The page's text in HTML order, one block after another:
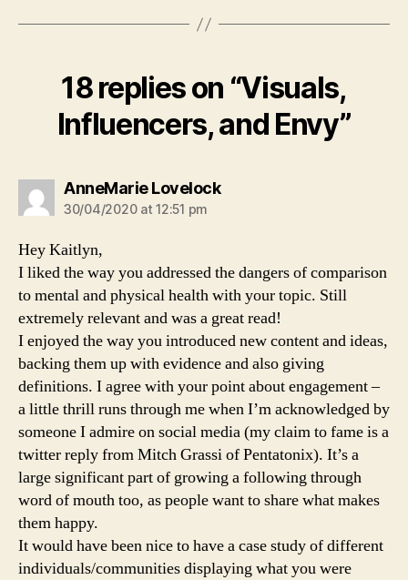
18 replies on “Visuals,
Influencers, and Envy”
AnneMarie Lovelocksays:
30/04/2020 at 12:51 pm
Hey Kaitlyn,
I liked the way you addressed the dangers of comparison
to mental and physical health with your topic. Still
extremely relevant and was a great read!
I enjoyed the way you introduced new content and ideas,
backing them up with evidence and also giving
definitions. I agree with your point about engagement –
a little thrill runs through me when I’m acknowledged by
someone I admire on social media (my claim to fame is a
twitter reply from Mitch Grassi of Pentatonix). It’s a
large significant part of growing a following through
word of mouth too, as people want to share what makes
them happy.
It would have been nice to have a case study of different
individuals/communities displaying what you were